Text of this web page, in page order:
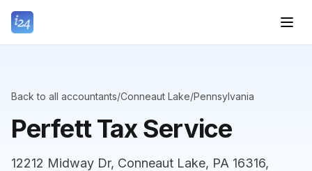
Back to all accountants/Conneaut Lake/Pennsylvania
Perfett Tax Service
12212 Midway Dr, Conneaut Lake, PA 16316,